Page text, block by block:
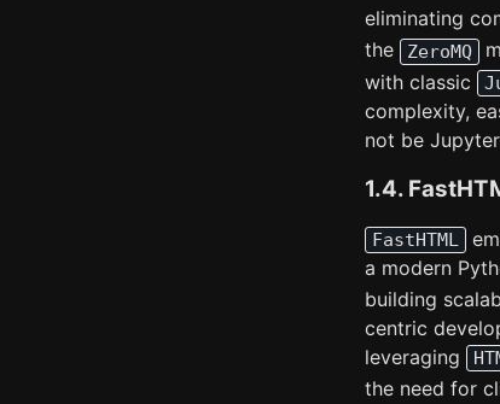
eliminating
the
ZeroMQ
with classic
complexity,
not be
1.4.
FastHTML
a modern
building
centric
leveraging
the need for